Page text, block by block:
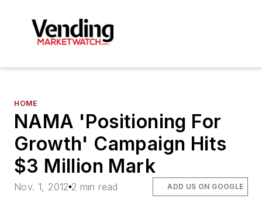
HOME
NAMA 'Positioning For
Growth' Campaign Hits
$3 Million Mark
Nov. 1, 2012 2 min read ADD US ON GOOGLE